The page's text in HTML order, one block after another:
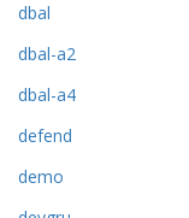
dbal
dbal-a2
dbal-a4
defend
demo